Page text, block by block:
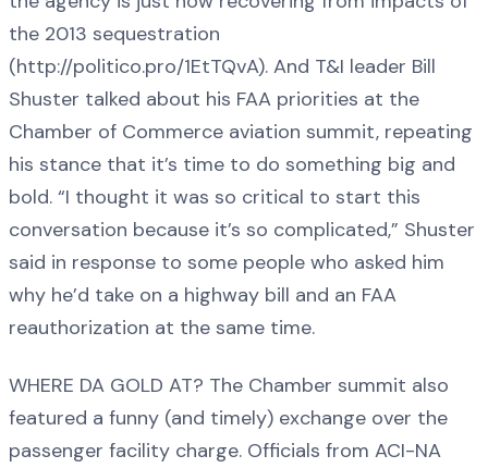
the 2013 sequestration
(http://politico.pro/1EtTQvA). And T&I leader Bill
Shuster talked about his FAA priorities at the
Chamber of Commerce aviation summit, repeating
his stance that it’s time to do something big and
bold. “I thought it was so critical to start this
conversation because it’s so complicated,” Shuster
said in response to some people who asked him
why he’d take on a highway bill and an FAA
reauthorization at the same time.
WHERE DA GOLD AT? The Chamber summit also
featured a funny (and timely) exchange over the
passenger facility charge. Officials from ACI-NA